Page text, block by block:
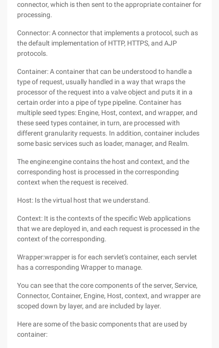
connector, which is then sent to the appropriate container for
processing.
Connector: A connector that implements a protocol, such as
the default implementation of HTTP, HTTPS, and AJP
protocols.
Container: A container that can be understood to handle a
type of request, usually handled in a way that wraps the
processor of the request into a valve object and puts it in a
certain order into a pipe of type pipeline. Container has
multiple seed types: Engine, Host, context, and wrapper, and
these seed types container, in turn, are processed with
different granularity requests. In addition, container includes
some basic services such as loader, manager, and Realm.
The engine:engine contains the host and context, and the
corresponding host is processed in the corresponding
context when the request is received.
Host: Is the virtual host that we understand.
Context: It is the contexts of the specific Web applications
that we are deployed in, and each request is processed in the
context of the corresponding.
Wrapper:wrapper is for each servlet's container, each servlet
has a corresponding Wrapper to manage.
You can see that the core components of the server, Service,
Connector, Container, Engine, Host, context, and wrapper are
scoped down by layer, and are included by layer.
Here are some of the basic components that are used by
container: